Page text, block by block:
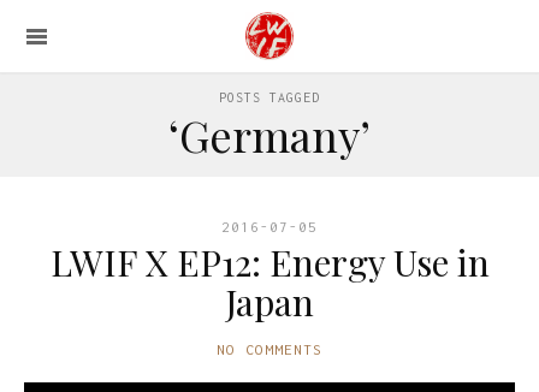
POSTS TAGGED
‘Germany’
2016-07-05
LWIF X EP12: Energy Use in
Japan
NO COMMENTS